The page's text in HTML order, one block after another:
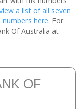
a list of all seven
here. For
Of Australia at
OF